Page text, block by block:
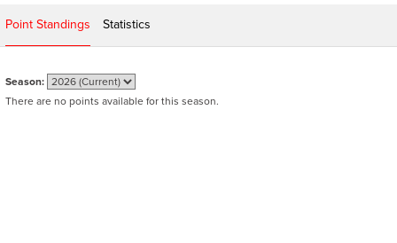
Point Standings Statistics
Season:
There are no points available for this season.